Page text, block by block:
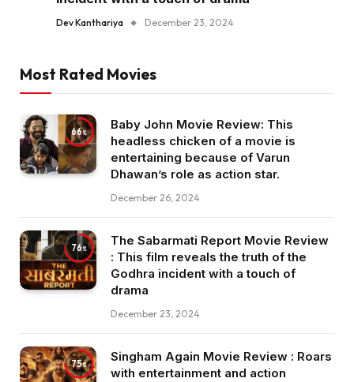
Dev Kanthariya December 23, 2024
Most Rated Movies
66
Baby John Movie Review: This
headless chicken of a movie is
entertaining because of Varun
Dhawan’s role as action star.
December 26, 2024
76
The Sabarmati Report Movie Review
: This film reveals the truth of the
Godhra incident with a touch of
drama
December 23, 2024
75
Singham Again Movie Review : Roars
with entertainment and action